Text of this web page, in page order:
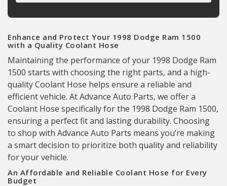
Enhance and Protect Your 1998 Dodge Ram 1500
with a Quality Coolant Hose
Maintaining the performance of your 1998 Dodge Ram
1500 starts with choosing the right parts, and a high-
quality Coolant Hose helps ensure a reliable and
efficient vehicle. At Advance Auto Parts, we offer a
Coolant Hose specifically for the 1998 Dodge Ram 1500,
ensuring a perfect fit and lasting durability. Choosing
to shop with Advance Auto Parts means you’re making
a smart decision to prioritize both quality and reliability
for your vehicle.
An Affordable and Reliable Coolant Hose for Every
Budget